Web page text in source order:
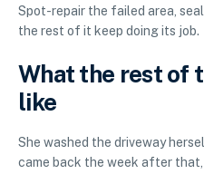
Spot-repair the failed area,
the rest of it keep doing its job.
What the rest of
like
She washed the driveway
came back the week after